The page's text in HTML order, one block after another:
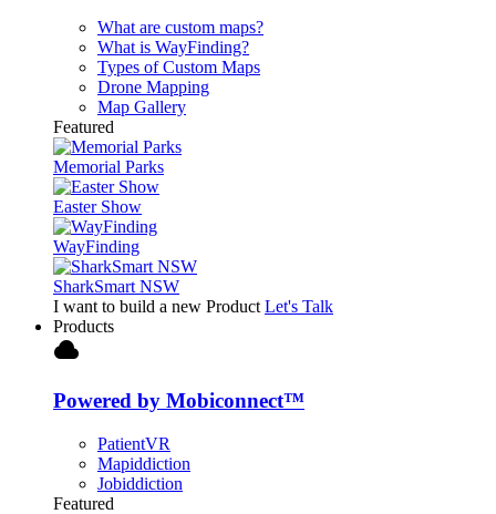
What are custom maps?
What is WayFinding?
Types of Custom Maps
Drone Mapping
Map Gallery
Featured
Memorial Parks
Easter Show
WayFinding
SharkSmart NSW
I want to build a new Product Let's Talk
Products
cloud
Powered by Mobiconnect™
PatientVR
Mapiddiction
Jobiddiction
Featured